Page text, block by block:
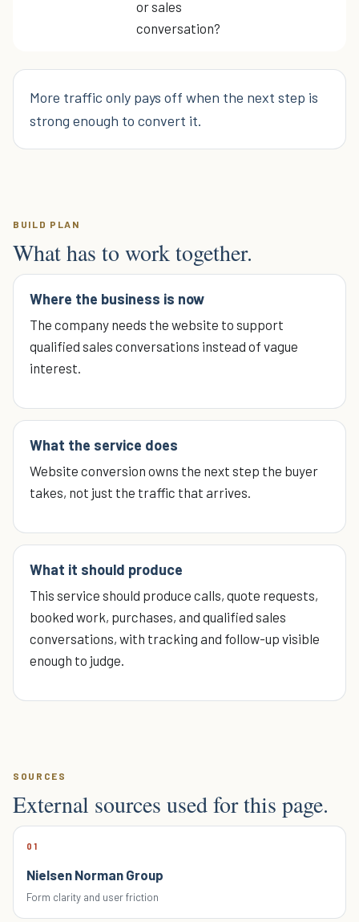
or sales
conversation?
More traffic only pays off when the next step is
strong enough to convert it.
BUILD PLAN
What has to work together.
Where the business is now
The company needs the website to support
qualified sales conversations instead of vague
interest.
What the service does
Website conversion owns the next step the buyer
takes, not just the traffic that arrives.
What it should produce
This service should produce calls, quote requests,
booked work, purchases, and qualified sales
conversations, with tracking and follow-up visible
enough to judge.
SOURCES
External sources used for this page.
01
Nielsen Norman Group
Form clarity and user friction